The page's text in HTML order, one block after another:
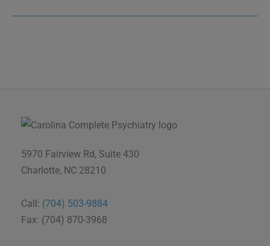
5970 Fairview Rd, Suite 430
Charlotte, NC 28210
Call: (704) 503-9884
Fax: (704) 870-3968